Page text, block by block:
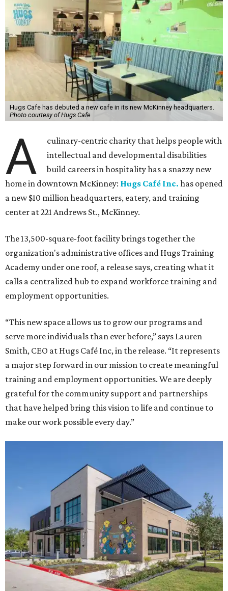
Hugs Cafe has debuted a new cafe in its new McKinney headquarters.
Photo courtesy of Hugs Cafe
A
culinary-centric charity that helps people with
intellectual and developmental disabilities
build careers in hospitality has a snazzy new
home in downtown McKinney: Hugs Café Inc. has opened
a new $10 million headquarters, eatery, and training
center at 221 Andrews St., McKinney.
The 13,500-square-foot facility brings together the
organization's administrative offices and Hugs Training
Academy under one roof, a release says, creating what it
calls a centralized hub to expand workforce training and
employment opportunities.
“This new space allows us to grow our programs and
serve more individuals than ever before,” says Lauren
Smith, CEO at Hugs Café Inc, in the release. “It represents
a major step forward in our mission to create meaningful
training and employment opportunities. We are deeply
grateful for the community support and partnerships
that have helped bring this vision to life and continue to
make our work possible every day.”